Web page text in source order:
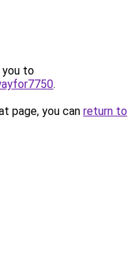
you to
.
page, you can return to